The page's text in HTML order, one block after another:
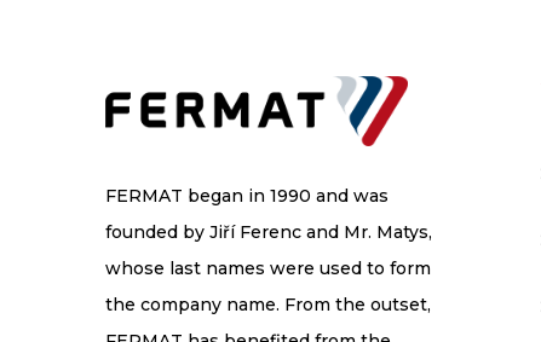
FERMAT began in 1990 and was
founded by Jiří Ferenc and Mr. Matys,
whose last names were used to form
the company name. From the outset,